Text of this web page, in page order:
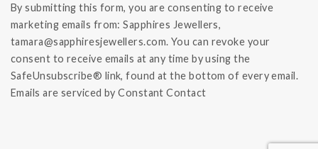
Use.
Please
leave
this field
blank.
By submitting this form, you are consenting to receive
marketing emails from: Sapphires Jewellers,
tamara@sapphiresjewellers.com. You can revoke your
consent to receive emails at any time by using the
SafeUnsubscribe® link, found at the bottom of every email.
Emails are serviced by Constant Contact